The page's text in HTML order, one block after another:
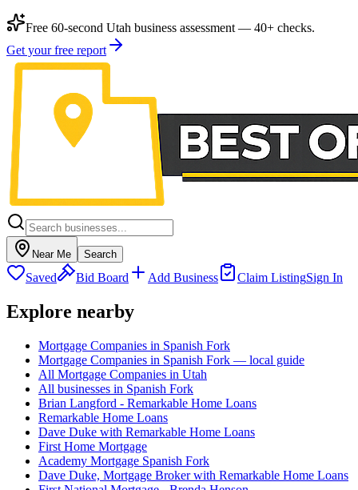
Free 60-second Utah business assessment — 40+ checks.
Get your free report
Near Me Search
Saved Bid Board Add Business Claim ListingSign In
Explore nearby
Mortgage Companies in Spanish Fork
Mortgage Companies in Spanish Fork — local guide
All Mortgage Companies in Utah
All businesses in Spanish Fork
Brian Langford - Remarkable Home Loans
Remarkable Home Loans
Dave Duke with Remarkable Home Loans
First Home Mortgage
Academy Mortgage Spanish Fork
Dave Duke, Mortgage Broker with Remarkable Home Loans